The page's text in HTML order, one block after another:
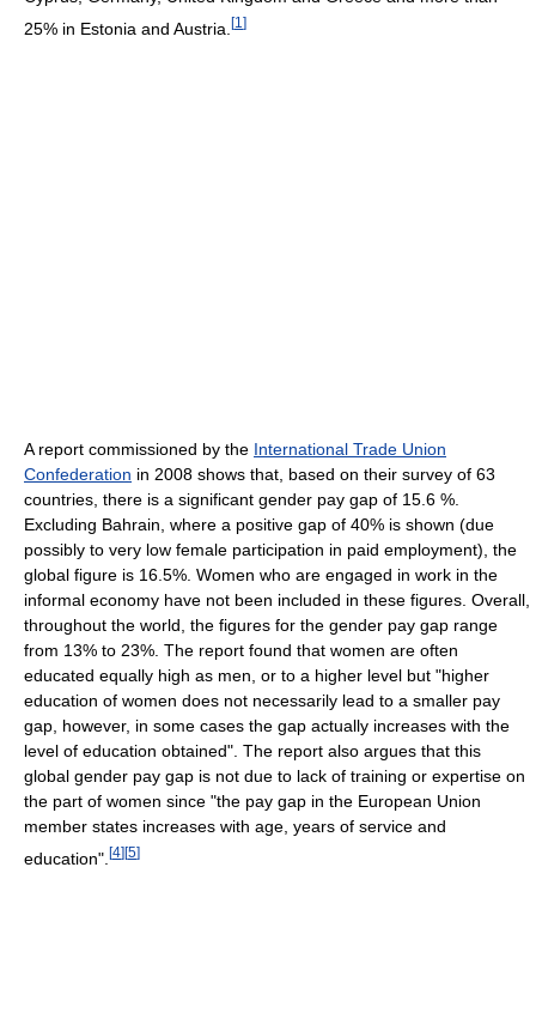
25% in Estonia and Austria. [1 ]
A report commissioned by the International Trade Union
Confederation in 2008 shows that, based on their survey of 63
countries, there is a significant gender pay gap of 15.6 %.
Excluding Bahrain, where a positive gap of 40% is shown (due
possibly to very low female participation in paid employment), the
global figure is 16.5%. Women who are engaged in work in the
informal economy have not been included in these figures. Overall,
throughout the world, the figures for the gender pay gap range
from 13% to 23%. The report found that women are often
educated equally high as men, or to a higher level but "higher
education of women does not necessarily lead to a smaller pay
gap, however, in some cases the gap actually increases with the
level of education obtained". The report also argues that this
global gender pay gap is not due to lack of training or expertise on
the part of women since "the pay gap in the European Union
member states increases with age, years of service and
education". [4][5]